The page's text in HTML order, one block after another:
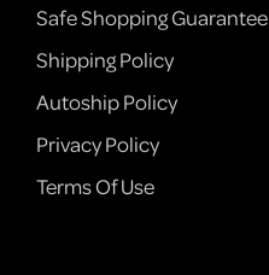
Safe Shopping Guarantee
Shipping Policy
Autoship Policy
Privacy Policy
Terms Of Use